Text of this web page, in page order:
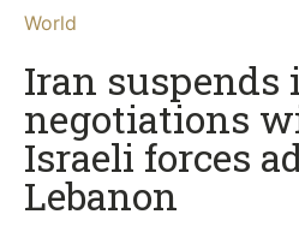
World
Iran suspends
negotiations
Israeli forces
Lebanon